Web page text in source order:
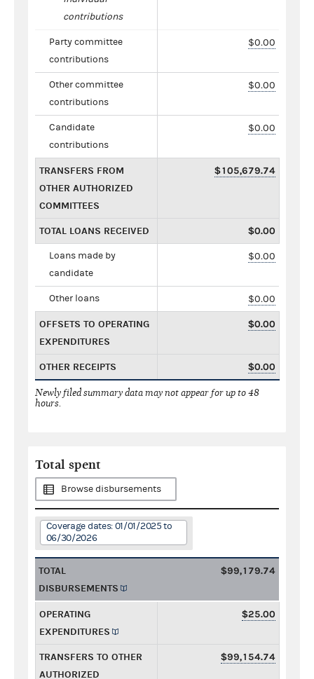
contributions
Party committee
contributions
$0.00
Other committee
contributions
$0.00
Candidate
contributions
$0.00
TRANSFERS FROM
OTHER AUTHORIZED
COMMITTEES
$105,679.74
TOTAL LOANS RECEIVED $0.00
Loans made by
candidate
$0.00
Other loans $0.00
OFFSETS TO OPERATING
EXPENDITURES
$0.00
OTHER RECEIPTS $0.00
Newly filed summary data may not appear for up to 48
hours.
Total spent
Browse disbursements
Coverage dates: 01/01/2025 to
06/30/2026
TOTAL
DISBURSEMENTS
$99,179.74
OPERATING
EXPENDITURES
$25.00
TRANSFERS TO OTHER
AUTHORIZED
$99,154.74